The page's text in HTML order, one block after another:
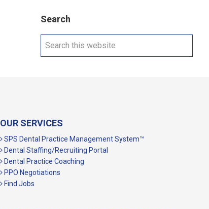
Search
Search
OUR SERVICES
SPS Dental Practice Management System™
Dental Staffing/Recruiting Portal
Dental Practice Coaching
PPO Negotiations
Find Jobs